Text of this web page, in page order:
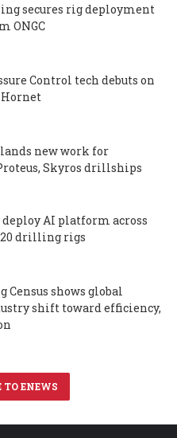
secures rig deployment
ONGC
Control tech debuts on
new work for
Skyros drillships
deploy AI platform across
drilling rigs
Census shows global
shift toward efficiency,
TO ENEWS